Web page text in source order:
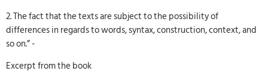
2. The fact that the texts are subject to the possibility of
differences in regards to words, syntax, construction, context, and
so on.” -
Excerpt from the book